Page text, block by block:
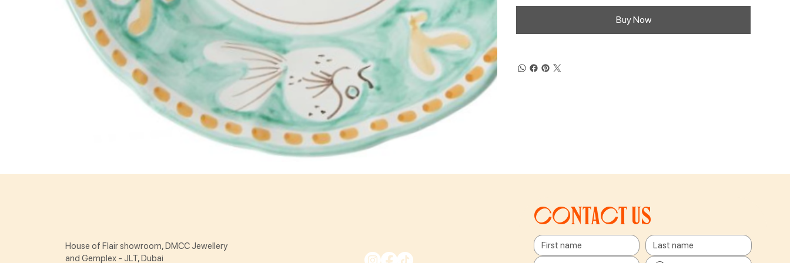
Buy Now
Contact us
House of Flair showroom, DMCC Jewellery
and Gemplex - JLT, Dubai